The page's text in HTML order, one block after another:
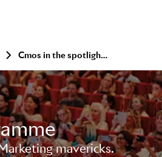
Cmos in the spotlight: visa, diageo, opella
mavericks.